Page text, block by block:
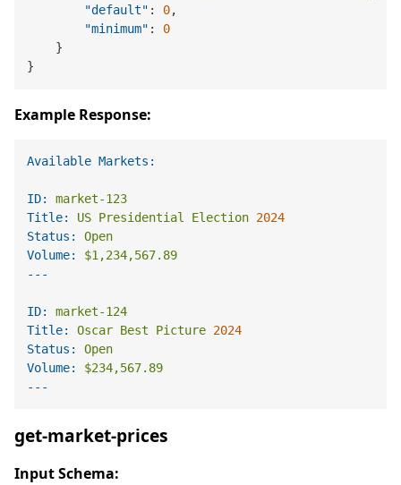
"default" : 0,
"minimum" :
0
}
}
Example Response:
Available Markets:
ID:
market-123
Title:
US Presidential Election 2024
Status:
Open
Volume:
$1,234,567.89
ID:
market-124
Title:
Oscar Best Picture 2024
Status:
Open
Volume:
$234,567.89
get-market-prices
Input Schema: